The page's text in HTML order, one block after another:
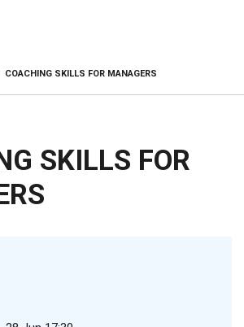
COACHING SKILLS FOR MANAGERS
SKILLS FOR